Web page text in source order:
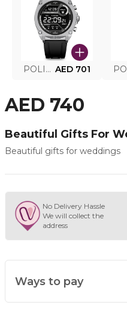
POLICE SMART WATCH MY.AVATAR PEIUN0000101 AED 701
AED 740
Beautiful Gifts For
Beautiful gifts for weddings
No Delivery Hassle
We will collect the
address
Ways to pay